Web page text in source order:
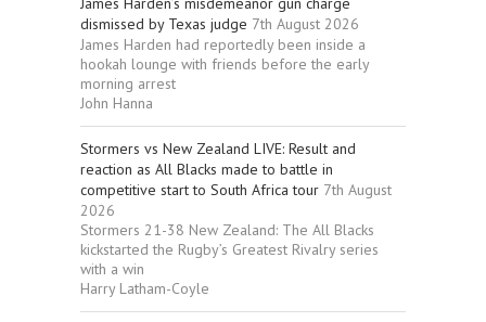
dismissed by Texas judge 7th August 2026
James Harden had reportedly been inside a
hookah lounge with friends before the early
morning arrest
John Hanna
Stormers vs New Zealand LIVE: Result and
reaction as All Blacks made to battle in
competitive start to South Africa tour 7th August
2026
Stormers 21-38 New Zealand: The All Blacks
kickstarted the Rugby’s Greatest Rivalry series
with a win
Harry Latham-Coyle